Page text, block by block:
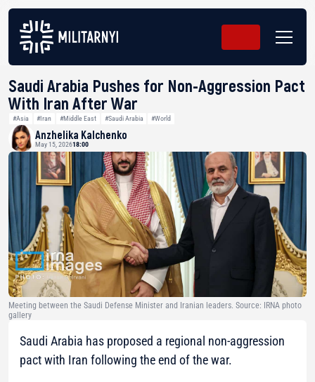
Saudi Arabia Pushes for Non-Aggression Pact
With Iran After War
#Asia #Iran #Middle East #Saudi Arabia #World
Anzhelika Kalchenko
May 15, 202618:00
Meeting between the Saudi Defense Minister and Iranian leaders. Source: IRNA photo
gallery
Saudi Arabia has proposed a regional non-aggression
pact with Iran following the end of the war.